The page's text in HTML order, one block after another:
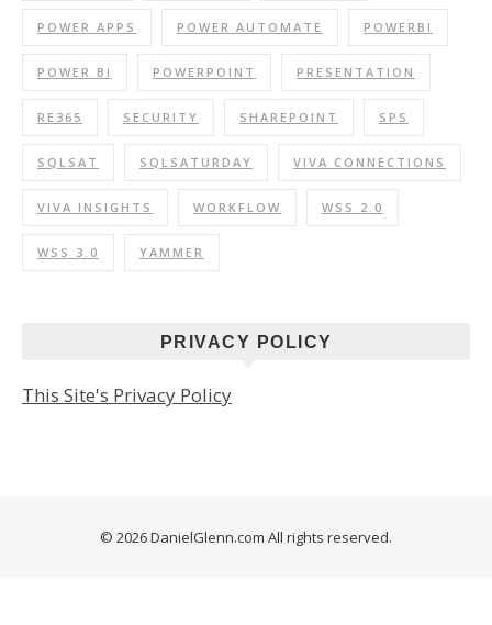
POWER APPS POWER AUTOMATE POWERBI
POWER BI POWERPOINT PRESENTATION
RE365 SECURITY SHAREPOINT SPS
SQLSAT SQLSATURDAY VIVA CONNECTIONS
VIVA INSIGHTS WORKFLOW WSS 2.0
WSS 3.0 YAMMER
PRIVACY POLICY
This Site's Privacy Policy
© 2026 DanielGlenn.com All rights reserved.